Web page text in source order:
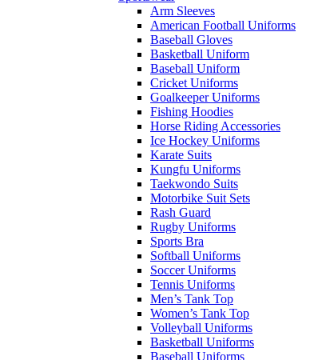
Arm Sleeves
American Football Uniforms
Baseball Gloves
Basketball Uniform
Baseball Uniform
Cricket Uniforms
Goalkeeper Uniforms
Fishing Hoodies
Horse Riding Accessories
Ice Hockey Uniforms
Karate Suits
Kungfu Uniforms
Taekwondo Suits
Motorbike Suit Sets
Rash Guard
Rugby Uniforms
Sports Bra
Softball Uniforms
Soccer Uniforms
Tennis Uniforms
Men’s Tank Top
Women’s Tank Top
Volleyball Uniforms
Basketball Uniforms
Baseball Uniforms